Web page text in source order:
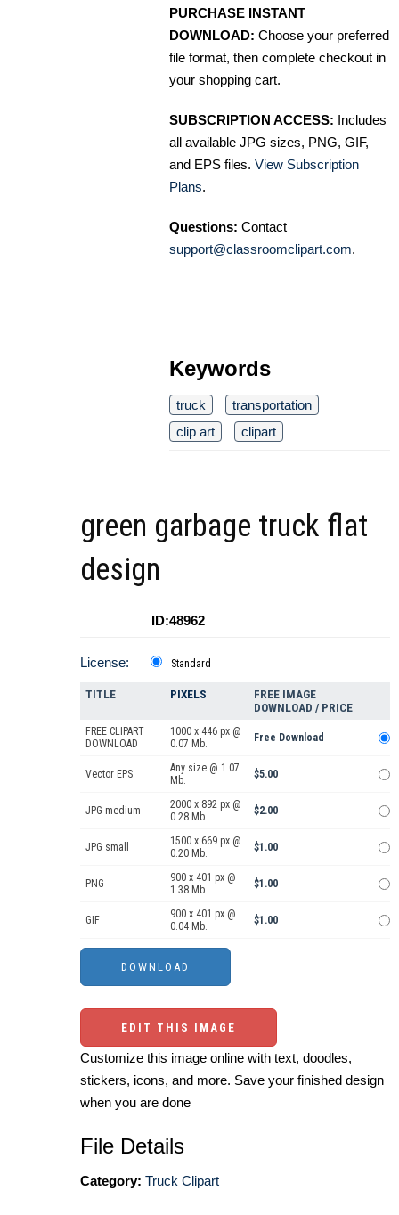
PURCHASE INSTANT
DOWNLOAD: Choose your preferred
file format, then complete checkout in
your shopping cart.
SUBSCRIPTION ACCESS: Includes
all available JPG sizes, PNG, GIF,
and EPS files. View Subscription
Plans.
Questions: Contact
support@classroomclipart.com.
Keywords
truck
transportation
clip art
clipart
green garbage truck flat
design
ID:48962
License: Standard
TITLE PIXELS
FREE IMAGE
DOWNLOAD / PRICE
FREE CLIPART
DOWNLOAD
1000 x 446 px @
0.07 Mb.
Free Download
Vector EPS
Any size @ 1.07
Mb.
$5.00
JPG medium
2000 x 892 px @
0.28 Mb.
$2.00
JPG small
1500 x 669 px @
0.20 Mb.
$1.00
PNG
900 x 401 px @
1.38 Mb.
$1.00
GIF
900 x 401 px @
0.04 Mb.
$1.00
EDIT THIS IMAGE
Customize this image online with text, doodles,
stickers, icons, and more. Save your finished design
when you are done
File Details
Category: Truck Clipart